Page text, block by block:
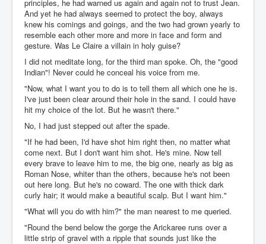
principles, he had warned us again and again not to trust Jean.
And yet he had always seemed to protect the boy, always
knew his comings and goings, and the two had grown yearly to
resemble each other more and more in face and form and
gesture. Was Le Claire a villain in holy guise?
I did not meditate long, for the third man spoke. Oh, the "good
Indian"! Never could he conceal his voice from me.
"Now, what I want you to do is to tell them all which one he is.
I've just been clear around their hole in the sand. I could have
hit my choice of the lot. But he wasn't there."
No, I had just stepped out after the spade.
"If he had been, I'd have shot him right then, no matter what
come next. But I don't want him shot. He's mine. Now tell
every brave to leave him to me, the big one, nearly as big as
Roman Nose, whiter than the others, because he's not been
out here long. But he's no coward. The one with thick dark
curly hair; it would make a beautiful scalp. But I want him."
"What will you do with him?" the man nearest to me queried.
"Round the bend below the gorge the Arickaree runs over a
little strip of gravel with a ripple that sounds just like the